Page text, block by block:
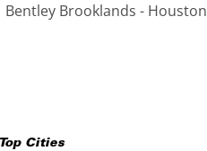
Bentley Brooklands - Houston
Top Cities